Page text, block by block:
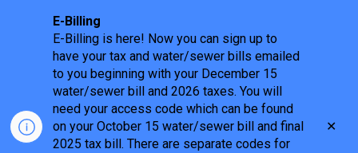
E-Billing
E-Billing is here! Now you can sign up to
have your tax and water/sewer bills emailed
to you beginning with your December 15
water/sewer bill and 2026 taxes. You will
need your access code which can be found
on your October 15 water/sewer bill and final
2025 tax bill. There are separate codes for